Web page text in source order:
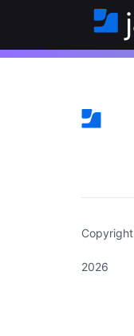
Copyright
2026